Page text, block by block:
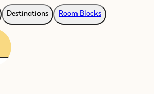
Destinations Room Blocks